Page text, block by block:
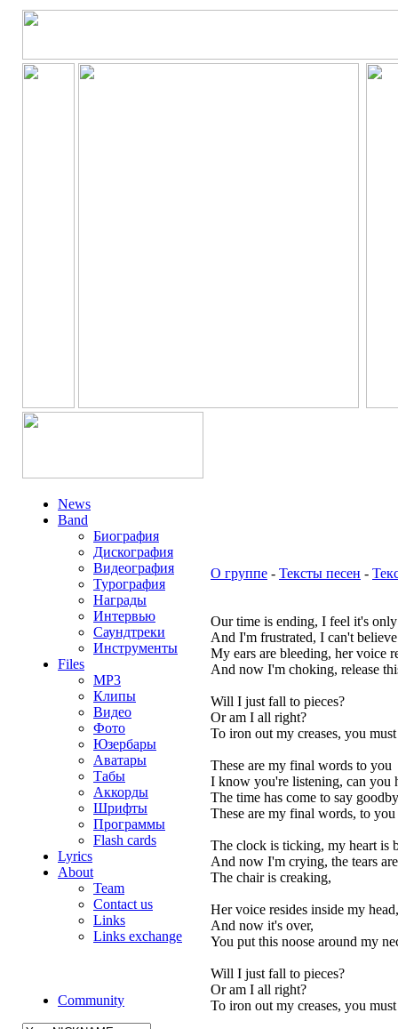
News
Band
Биография
Дискография
Видеография
Турография
Награды
Интервью
Саундтреки
Инструменты
Files
MP3
Клипы
Видео
Фото
Юзербары
Аватары
Табы
Аккорды
Шрифты
Программы
Flash cards
Lyrics
About
Team
Contact us
Links
Links exchange
Community
О группе - Тексты песен -
Our time is ending, I feel it's
And I'm frustrated, I can't
My ears are bleeding, her voice
And now I'm choking, release
Will I just fall to pieces?
Or am I all right?
To iron out my creases, you
These are my final words to you
I know you're listening, can you
The time has come to say
These are my final words, to you
The clock is ticking, my heart is
And now I'm crying, the tears
The chair is creaking,
Her voice resides inside my head,
And now it's over,
You put this noose around my
Will I just fall to pieces?
Or am I all right?
To iron out my creases, you